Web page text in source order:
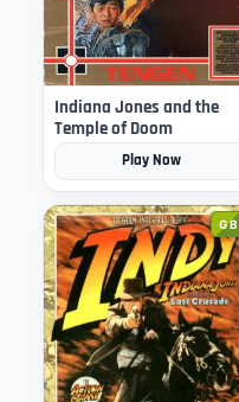
Indiana Jones and the
Temple of Doom
Play Now
GB